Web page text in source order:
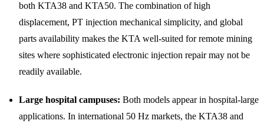
both KTA38 and KTA50. The combination of high
displacement, PT injection mechanical simplicity, and global
parts availability makes the KTA well-suited for remote mining
sites where sophisticated electronic injection repair may not be
readily available.
Large hospital campuses: Both models appear in hospital-large
applications. In international 50 Hz markets, the KTA38 and